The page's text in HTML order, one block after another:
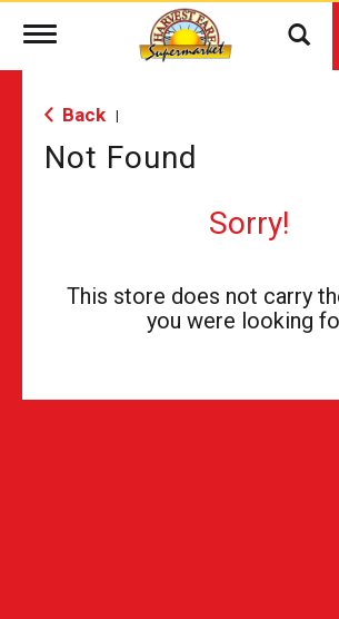
Toggle
Back
Not Found
Sorry!
This store does not carry
you were looking